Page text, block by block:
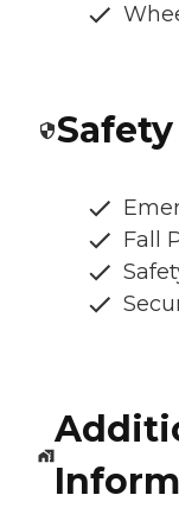
Fall